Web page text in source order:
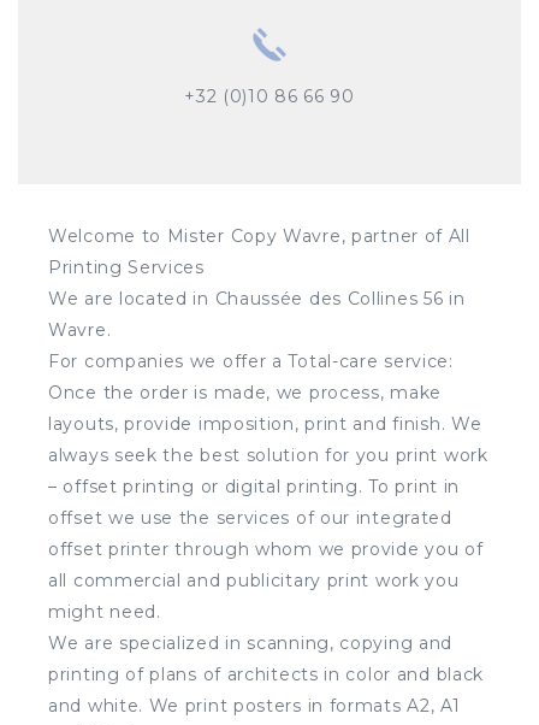
+32 (0)10 86 66 90
Welcome to Mister Copy Wavre, partner of All
Printing Services
We are located in Chaussée des Collines 56 in
Wavre.
For companies we offer a Total-care service:
Once the order is made, we process, make
layouts, provide imposition, print and finish. We
always seek the best solution for you print work
– offset printing or digital printing. To print in
offset we use the services of our integrated
offset printer through whom we provide you of
all commercial and publicitary print work you
might need.
We are specialized in scanning, copying and
printing of plans of architects in color and black
and white. We print posters in formats A2, A1